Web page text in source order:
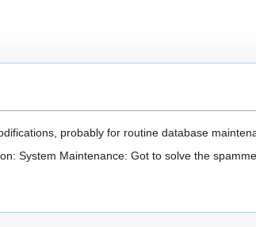
probably for routine database
System Maintenance: Got to solve the